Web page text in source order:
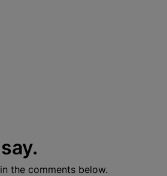
the comments below.